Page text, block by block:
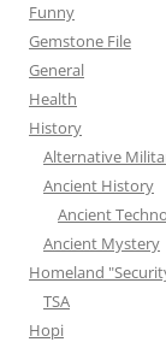
Funny
Gemstone File
General
Health
History
Alternative
Ancient History
Ancient
Ancient Mystery
Homeland
TSA
Hopi